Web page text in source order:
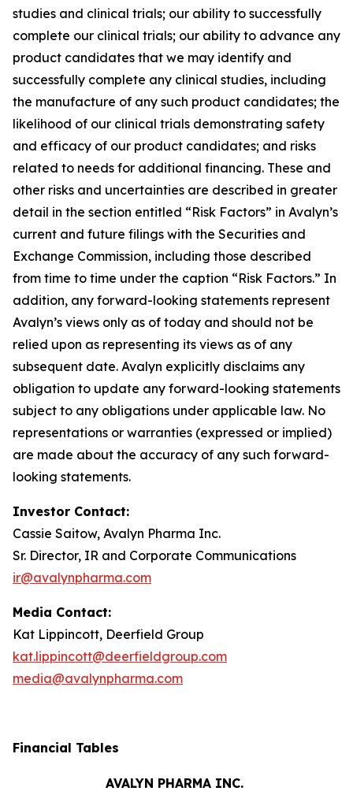
studies and clinical trials; our ability to successfully
complete our clinical trials; our ability to advance any
product candidates that we may identify and
successfully complete any clinical studies, including
the manufacture of any such product candidates; the
likelihood of our clinical trials demonstrating safety
and efficacy of our product candidates; and risks
related to needs for additional financing. These and
other risks and uncertainties are described in greater
detail in the section entitled “Risk Factors” in Avalyn’s
current and future filings with the Securities and
Exchange Commission, including those described
from time to time under the caption “Risk Factors.” In
addition, any forward-looking statements represent
Avalyn’s views only as of today and should not be
relied upon as representing its views as of any
subsequent date. Avalyn explicitly disclaims any
obligation to update any forward-looking statements
subject to any obligations under applicable law. No
representations or warranties (expressed or implied)
are made about the accuracy of any such forward-
looking statements.
Investor Contact:
Cassie Saitow, Avalyn Pharma Inc.
Sr. Director, IR and Corporate Communications
ir@avalynpharma.com
Media Contact:
Kat Lippincott, Deerfield Group
kat.lippincott@deerfieldgroup.com
media@avalynpharma.com
Financial Tables
AVALYN PHARMA INC.